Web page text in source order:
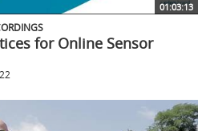
01:03:13
for Online Sensor